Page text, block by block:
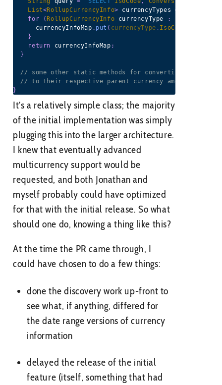
List<RollupCurrencyInfo> currencyTypes =
for
( RollupCurrencyInfo currencyType :
      currencyInfoMap
. put ( currencyType . IsoCode
}
return currencyInfoMap ;
}
// some other static methods for converting children
// to their respective parent currency amounts
}
It’s a relatively simple class; the majority
of the initial implementation was simply
plugging this into the larger architecture.
I knew that eventually advanced
multicurrency support would be
requested, and both Jonathan and
myself probably could have optimized
for that with the initial release. So what
should one do, knowing a thing like this?
At the time the PR came through, I
could have chosen to do a few things:
done the discovery work up-front to
see what, if anything, differed for
the date range versions of currency
information
delayed the release of the initial
feature (itself, something that had